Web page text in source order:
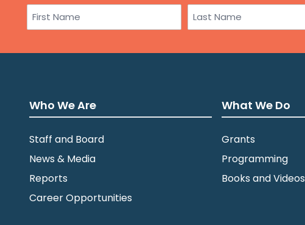
Name
Who We Are
Staff and Board
News & Media
Reports
Career Opportunities
What We Do
Grants
Programming
Books and Videos